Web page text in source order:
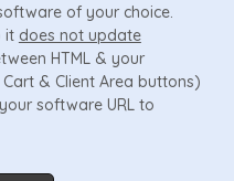
of your choice.
it does not update
HTML & your
& Client Area buttons)
software URL to